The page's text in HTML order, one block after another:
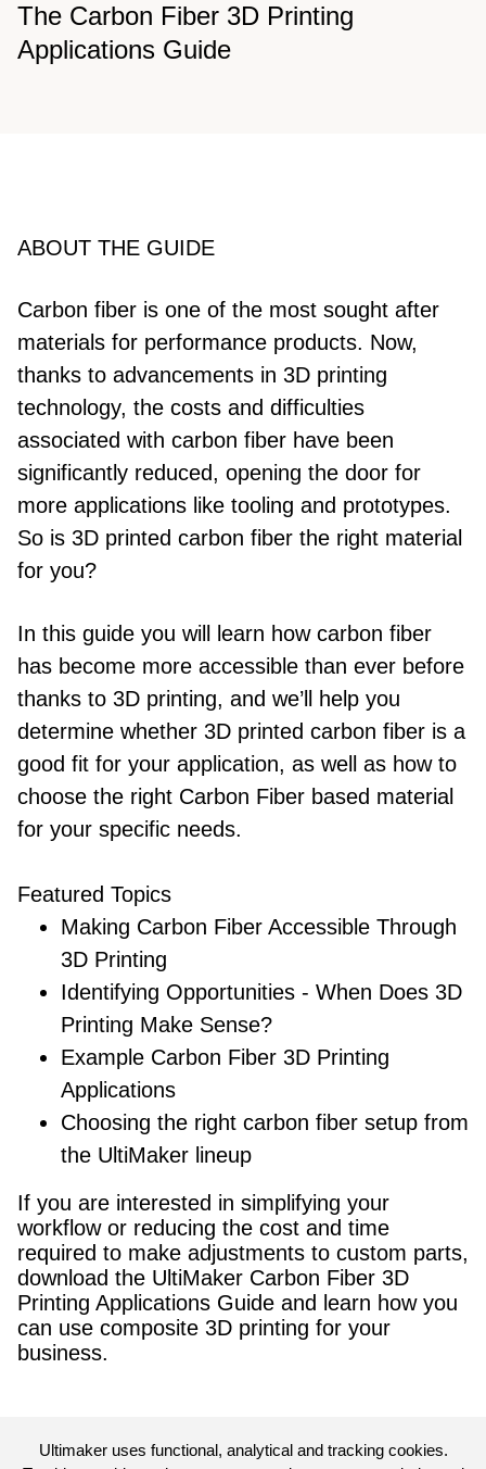
The Carbon Fiber 3D Printing
Applications Guide
ABOUT THE GUIDE
Carbon fiber is one of the most sought after
materials for performance products. Now,
thanks to advancements in 3D printing
technology, the costs and difficulties
associated with carbon fiber have been
significantly reduced, opening the door for
more applications like tooling and prototypes.
So is 3D printed carbon fiber the right material
for you?
In this guide you will learn how carbon fiber
has become more accessible than ever before
thanks to 3D printing, and we’ll help you
determine whether 3D printed carbon fiber is a
good fit for your application, as well as how to
choose the right Carbon Fiber based material
for your specific needs.
Featured Topics
Making Carbon Fiber Accessible Through
3D Printing
Identifying Opportunities - When Does 3D
Printing Make Sense?
Example Carbon Fiber 3D Printing
Applications
Choosing the right carbon fiber setup from
the UltiMaker lineup
If you are interested in simplifying your
workflow or reducing the cost and time
required to make adjustments to custom parts,
download the UltiMaker Carbon Fiber 3D
Printing Applications Guide and learn how you
can use composite 3D printing for your
business.
Ultimaker uses functional, analytical and tracking cookies.